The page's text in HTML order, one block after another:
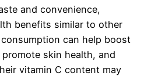
and convenience,
benefits similar to other
can help boost
skin health, and
vitamin C content may